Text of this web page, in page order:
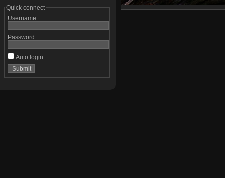
Quick connect
Username
Password
Auto login